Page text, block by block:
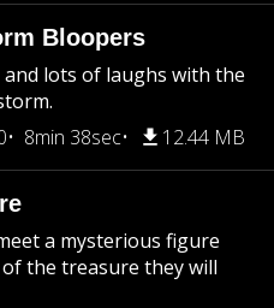
Bloopers
lots of laughs with the
8min 38sec 12.44 MB
a mysterious figure
the treasure they will